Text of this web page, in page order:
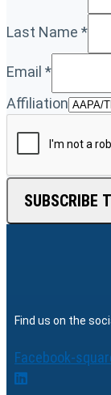
Last Name *
Email *
Affiliation
SUBSCRIBE
Find us on the
Facebook-